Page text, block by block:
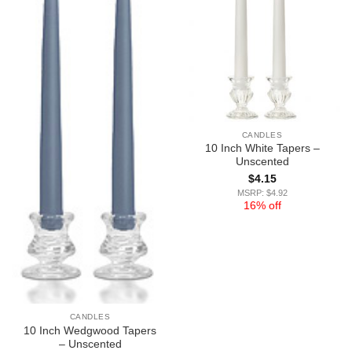
CANDLES
10 Inch Wedgwood Tapers
– Unscented
CANDLES
10 Inch White Tapers –
Unscented
$4.15
MSRP: $4.92
16% off